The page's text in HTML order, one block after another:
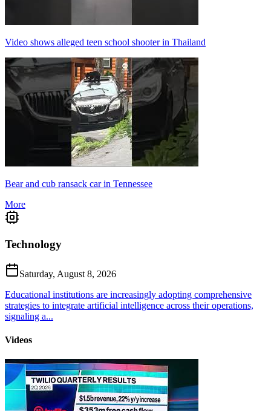
Video shows alleged teen school shooter in Thailand
Bear and cub ransack car in Tennessee
More
Technology
Saturday, August 8, 2026
Educational institutions are increasingly adopting comprehensive
strategies to integrate artificial intelligence across their operations,
signaling a...
Videos